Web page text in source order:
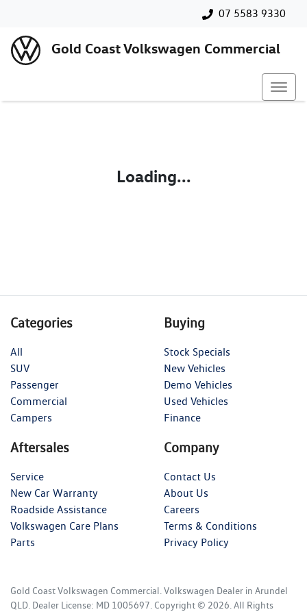
07 5583 9330
Gold Coast Volkswagen Commercial
Loading...
Categories
All
SUV
Passenger
Commercial
Campers
Buying
Stock Specials
New Vehicles
Demo Vehicles
Used Vehicles
Finance
Aftersales
Service
New Car Warranty
Roadside Assistance
Volkswagen Care Plans
Parts
Company
Contact Us
About Us
Careers
Terms & Conditions
Privacy Policy
Gold Coast Volkswagen Commercial Volkswagen Dealer in Arundel
QLD Dealer License: MD 1005697 Copyright © 2026 . All Rights